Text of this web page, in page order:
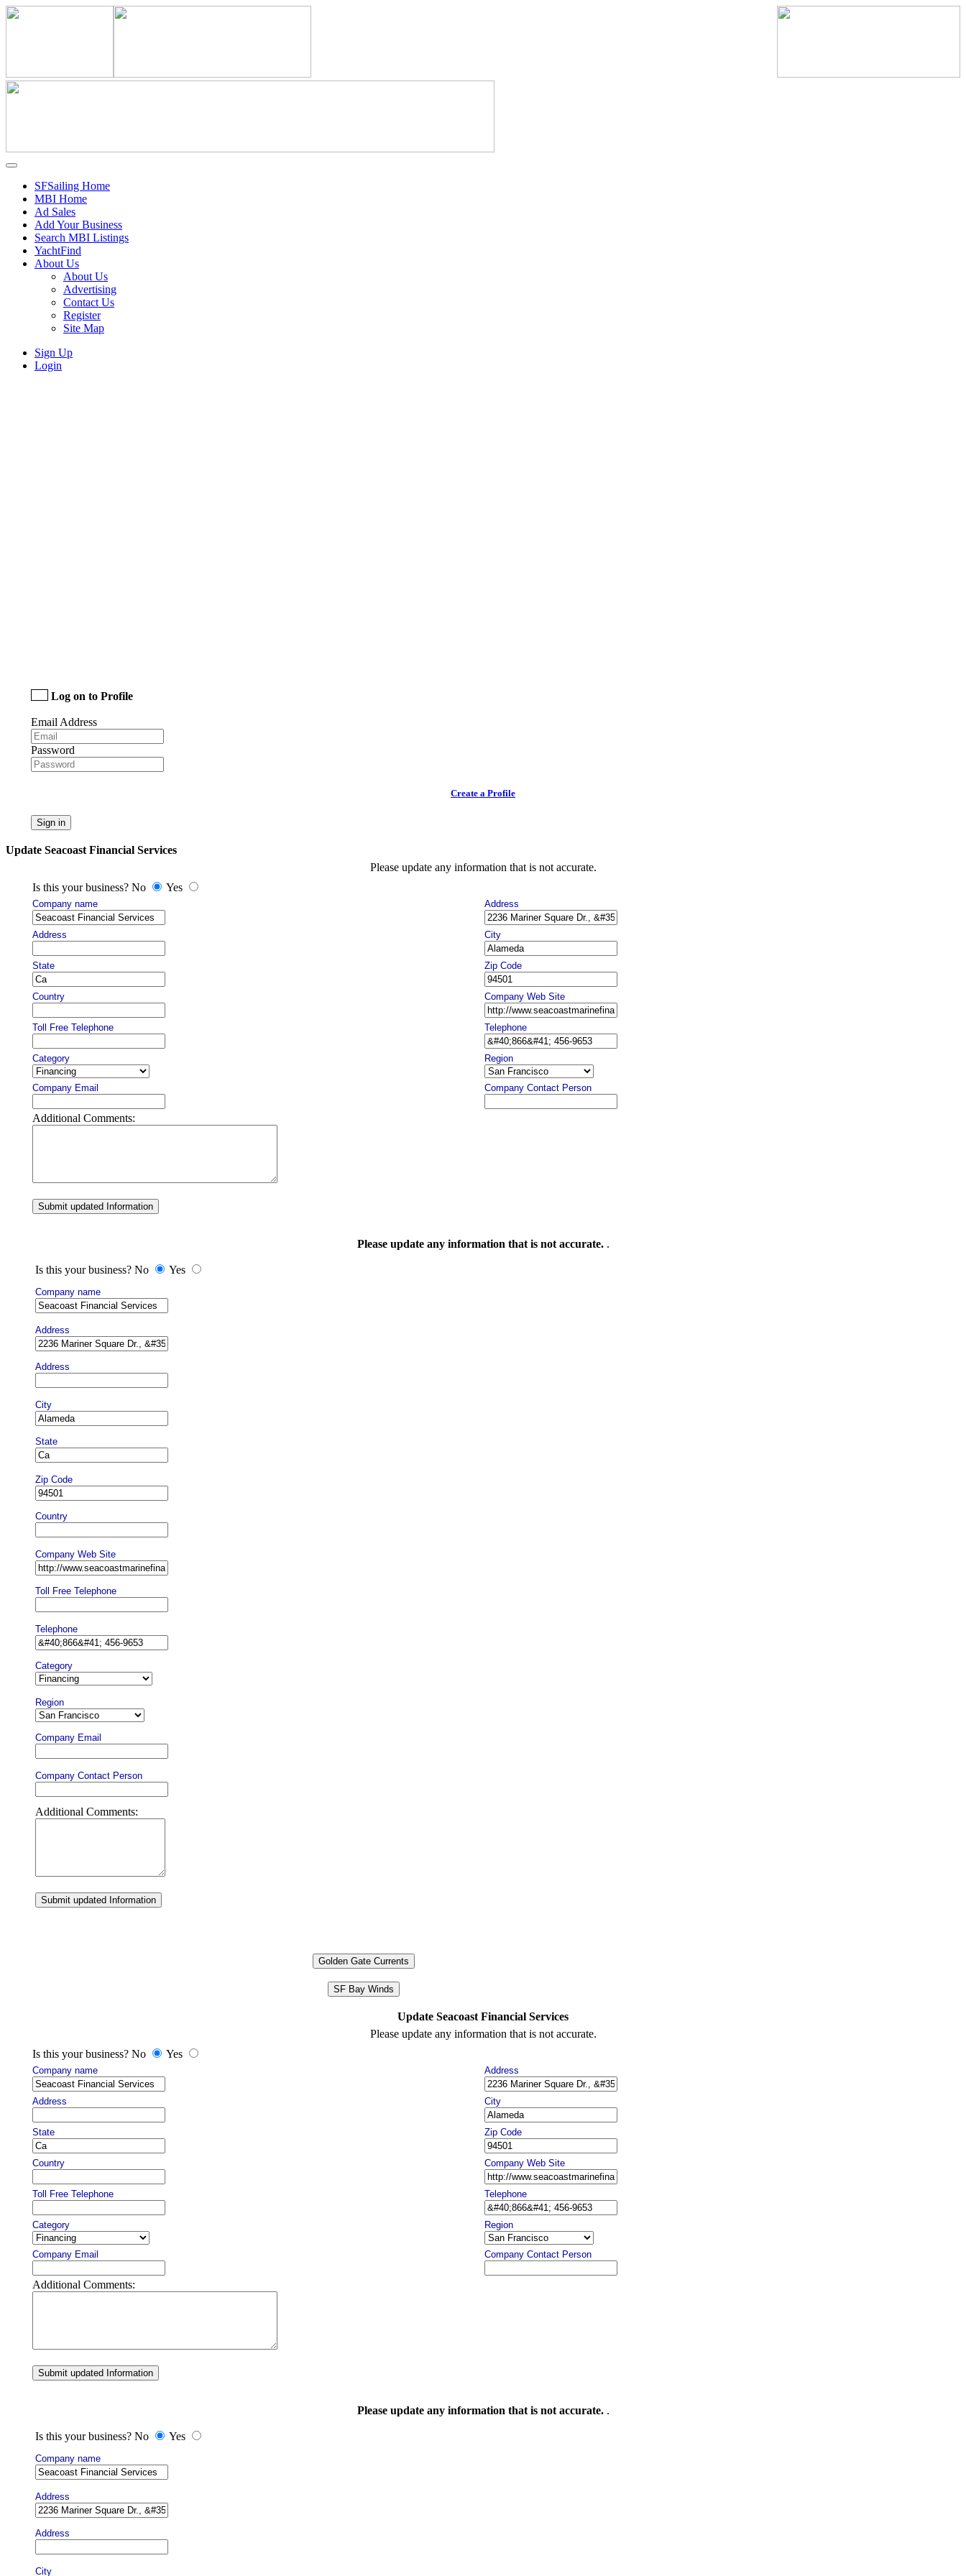
SFSailing Home
MBI Home
Ad Sales
Add Your Business
Search MBI Listings
YachtFind
About Us
About Us
Advertising
Contact Us
Register
Site Map
Sign Up
Login
Log on to Profile
Email Address
Password
Create a Profile
Sign in
Update Seacoast Financial Services
Please update any information that is not accurate.
Is this your business? No
Yes
Company name Address
Address City
State Zip Code
Country Company Web Site
Toll Free Telephone Telephone
Category Region
Company Email Company Contact Person
Additional Comments:
Submit updated Information
Please update any information that is not accurate..
Is this your business? No Yes
Company name
Address
Address
City
State
Zip Code
Country
Company Web Site
Toll Free Telephone
Telephone
Category
Region
Company Email
Company Contact Person
Additional Comments:
Submit updated Information
Golden Gate Currents
SF Bay Winds
Update Seacoast Financial Services
Please update any information that is not accurate.
Is this your business? No
Yes
Company name Address
Address City
State Zip Code
Country Company Web Site
Toll Free Telephone Telephone
Category Region
Company Email Company Contact Person
Additional Comments:
Submit updated Information
Please update any information that is not accurate..
Is this your business? No Yes
Company name
Address
Address
City